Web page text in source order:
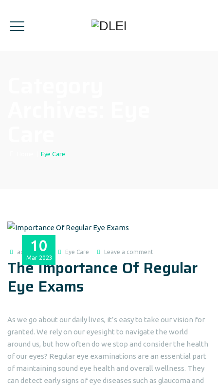
Eye Care
10
Mar 2023
admin@dlei Eye Care Leave a comment
The Importance Of Regular
Eye Exams
As we go about our daily lives, it’s easy to take our vision for
granted. We rely on our eyesight to navigate the world
around us, but how often do we stop and consider the health
of our eyes? Regular eye examinations are an essential part
of maintaining sound eye health and overall wellness. They
can detect early signs of eye diseases such as glaucoma and